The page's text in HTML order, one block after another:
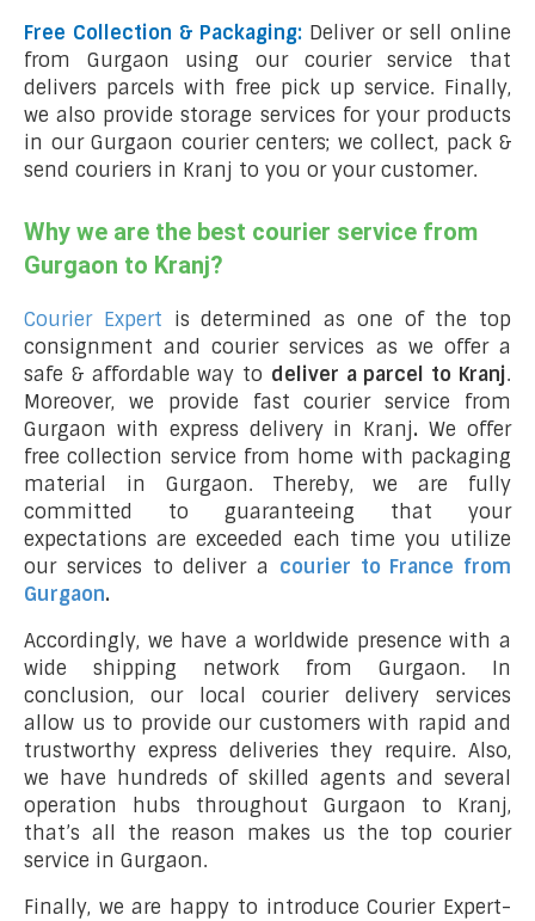
Free Collection & Packaging: Deliver or sell online
from Gurgaon using our courier service that
delivers parcels with free pick up service. Finally,
we also provide storage services for your products
in our Gurgaon courier centers; we collect, pack &
send couriers in Kranj to you or your customer.
Why we are the best courier service from
Gurgaon to Kranj?
Courier Expert is determined as one of the top
consignment and courier services as we offer a
safe & affordable way to deliver a parcel to Kranj.
Moreover, we provide fast courier service from
Gurgaon with express delivery in Kranj. We offer
free collection service from home with packaging
material in Gurgaon. Thereby, we are fully
committed to guaranteeing that your
expectations are exceeded each time you utilize
our services to deliver a courier to France from
Gurgaon.
Accordingly, we have a worldwide presence with a
wide shipping network from Gurgaon. In
conclusion, our local courier delivery services
allow us to provide our customers with rapid and
trustworthy express deliveries they require. Also,
we have hundreds of skilled agents and several
operation hubs throughout Gurgaon to Kranj,
that’s all the reason makes us the top courier
service in Gurgaon.
Finally, we are happy to introduce Courier Expert-